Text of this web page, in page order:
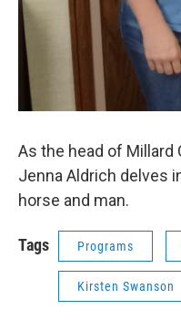
As the head of Millard
Jenna Aldrich delves
horse and man.
Tags Programs
Kirsten Swanson